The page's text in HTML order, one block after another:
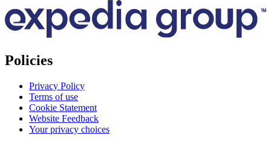
Policies
Privacy Policy
Terms of use
Cookie Statement
Website Feedback
Your privacy choices